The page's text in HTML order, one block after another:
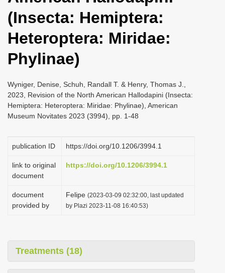
i
g
a
t
n
(Insecta: Hemiptera:
Heteroptera: Miridae:
Phylinae)
Wyniger, Denise, Schuh, Randall T. & Henry, Thomas J.,
2023, Revision of the North American Hallodapini (Insecta:
Hemiptera: Heteroptera: Miridae: Phylinae), American
Museum Novitates 2023 (3994), pp. 1-48
publication ID https://doi.org/10.1206/3994.1
link to original
document
https://doi.org/10.1206/3994.1
document
provided by
Felipe (2023-03-09 02:32:00, last updated
by Plazi 2023-11-08 16:40:53)
Treatments (18)